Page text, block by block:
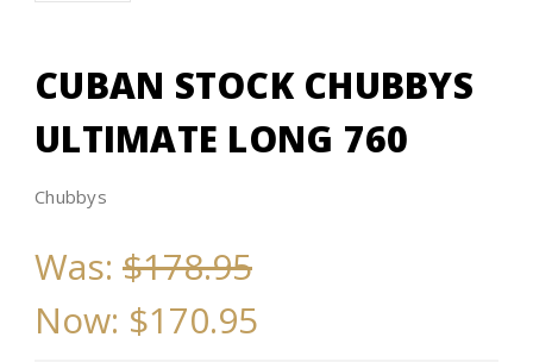
CUBAN STOCK CHUBBYS
ULTIMATE LONG 760
Chubbys
Was: $178.95
Now: $170.95